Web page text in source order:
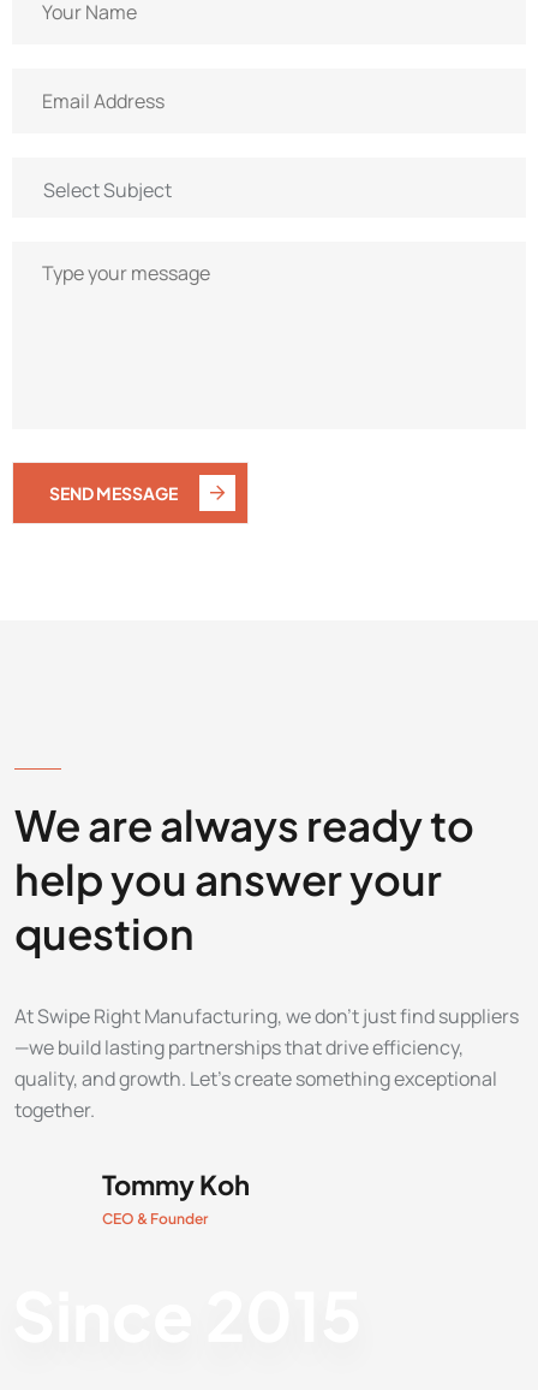
SEND MESSAGE
We are always ready to
help you answer your
question
At Swipe Right Manufacturing, we don’t just find suppliers
—we build lasting partnerships that drive efficiency,
quality, and growth. Let’s create something exceptional
together.
Tommy Koh
CEO & Founder